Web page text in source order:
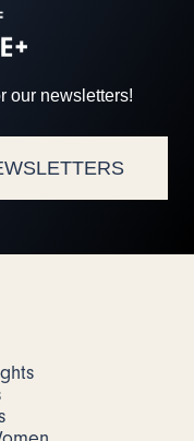
our newsletters!